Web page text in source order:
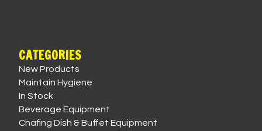
CATEGORIES
New Products
Maintain Hygiene
In Stock
Beverage Equipment
Chafing Dish & Buffet Equipment